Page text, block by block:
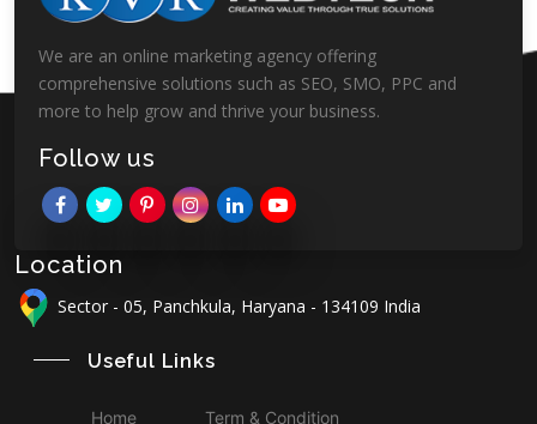
We are an online marketing agency offering
comprehensive solutions such as SEO, SMO, PPC and
more to help grow and thrive your business.
Follow us
Location
Sector - 05, Panchkula, Haryana - 134109 India
Useful Links
Home
Term & Condition